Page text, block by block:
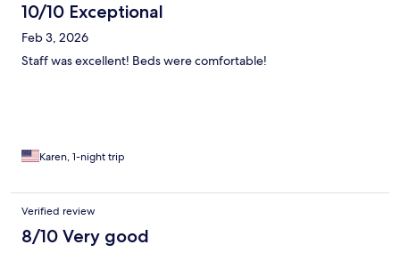
10/10 Exceptional
Feb 3, 2026
Staff was excellent! Beds were comfortable!
Karen, 1-night trip
Verified review
8/10 Very good